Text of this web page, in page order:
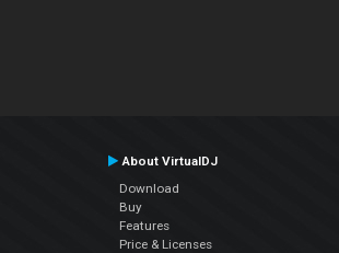
About VirtualDJ
Download
Buy
Features
Price & Licenses